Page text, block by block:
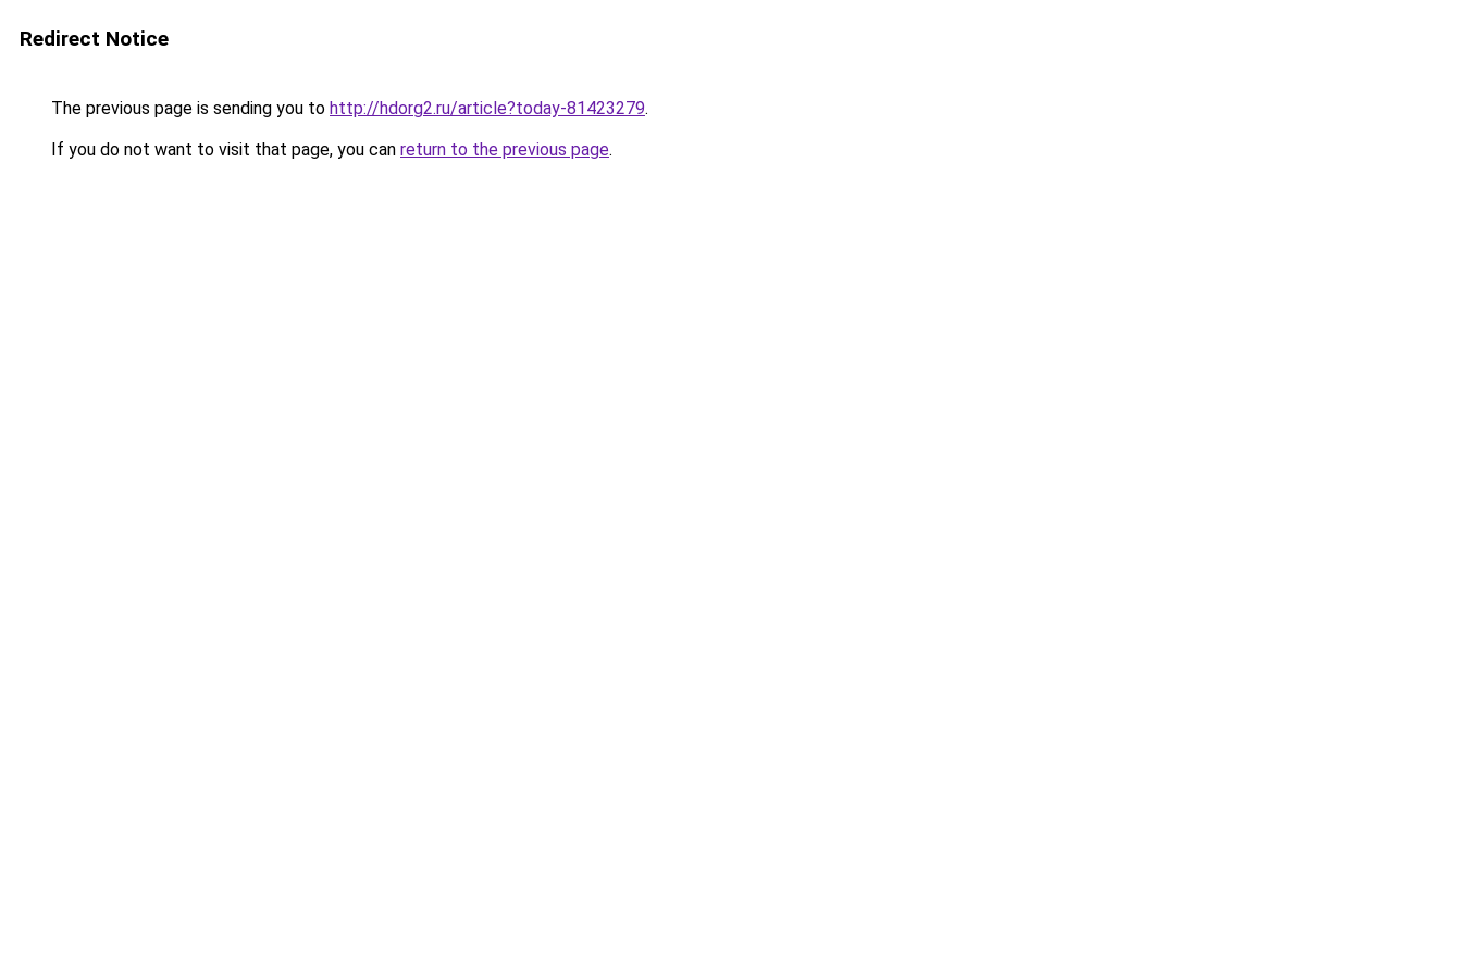
Redirect Notice
The previous page is sending you to http://hdorg2.ru/article?today-81423279.
If you do not want to visit that page, you can return to the previous page.